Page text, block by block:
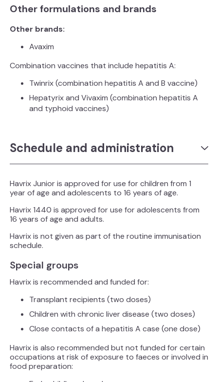
Other formulations and brands
Other brands:
Avaxim
Combination vaccines that include hepatitis A:
Twinrix(combination hepatitis A and B vaccine)
Hepatyrixand Vivaxim (combination hepatitis A
and typhoid vaccines)
Schedule and administration
HavrixJunior is approved for use for children from 1
year of age and adolescents to 16 years of age.
Havrix1440 is approved for use for adolescents from
16 years of age and adults.
Havrix is not given as part of the routine immunisation
schedule.
Special groups
Havrix is recommended and funded for:
Transplant recipients (two doses)
Children with chronic liver disease (two doses)
Close contacts of a hepatitis A case (one dose)
Havrix is also recommended but not funded for certain
occupations at risk of exposure to faeces or involved in
food preparation: